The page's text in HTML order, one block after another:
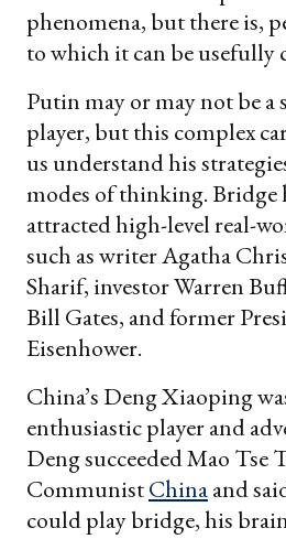
phenomena, but there is,
to which it can be usefully
Putin may or may not be a
player, but this complex
us understand his
modes of thinking. Bridge
attracted high-level real-
such as writer Agatha
Sharif, investor Warren
Bill Gates, and former
Eisenhower.
China’s Deng Xiaoping
enthusiastic player and
Deng succeeded Mao Tse
CommunistChinaand
could play bridge, his